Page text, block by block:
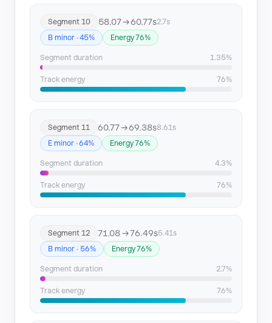
Segment 10 58.07 → 60.77s2.7s
B minor · 45%
Energy 76%
Segment duration 1.35%
Track energy 76%
Segment 11 60.77 → 69.38s8.61s
E minor · 64%
Energy 76%
Segment duration 4.3%
Track energy 76%
Segment 12 71.08 → 76.49s5.41s
B minor · 56%
Energy 76%
Segment duration 2.7%
Track energy 76%